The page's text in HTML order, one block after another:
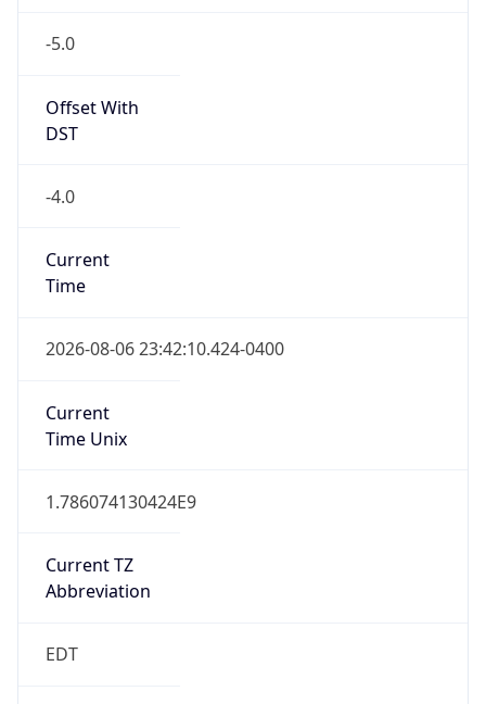
-5.0
Offset With
DST
-4.0
Current
Time
2026-08-06 23:42:10.424-0400
Current
Time Unix
1.786074130424E9
Current TZ
Abbreviation
EDT